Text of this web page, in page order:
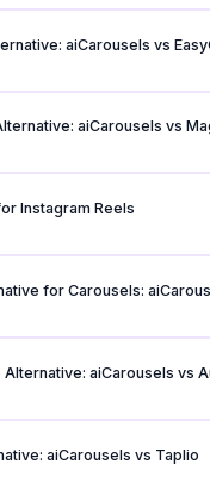
aiCarousels vs
aiCarousels vs
Instagram Reels
for Carousels:
aiCarousels vs
aiCarousels vs Taplio